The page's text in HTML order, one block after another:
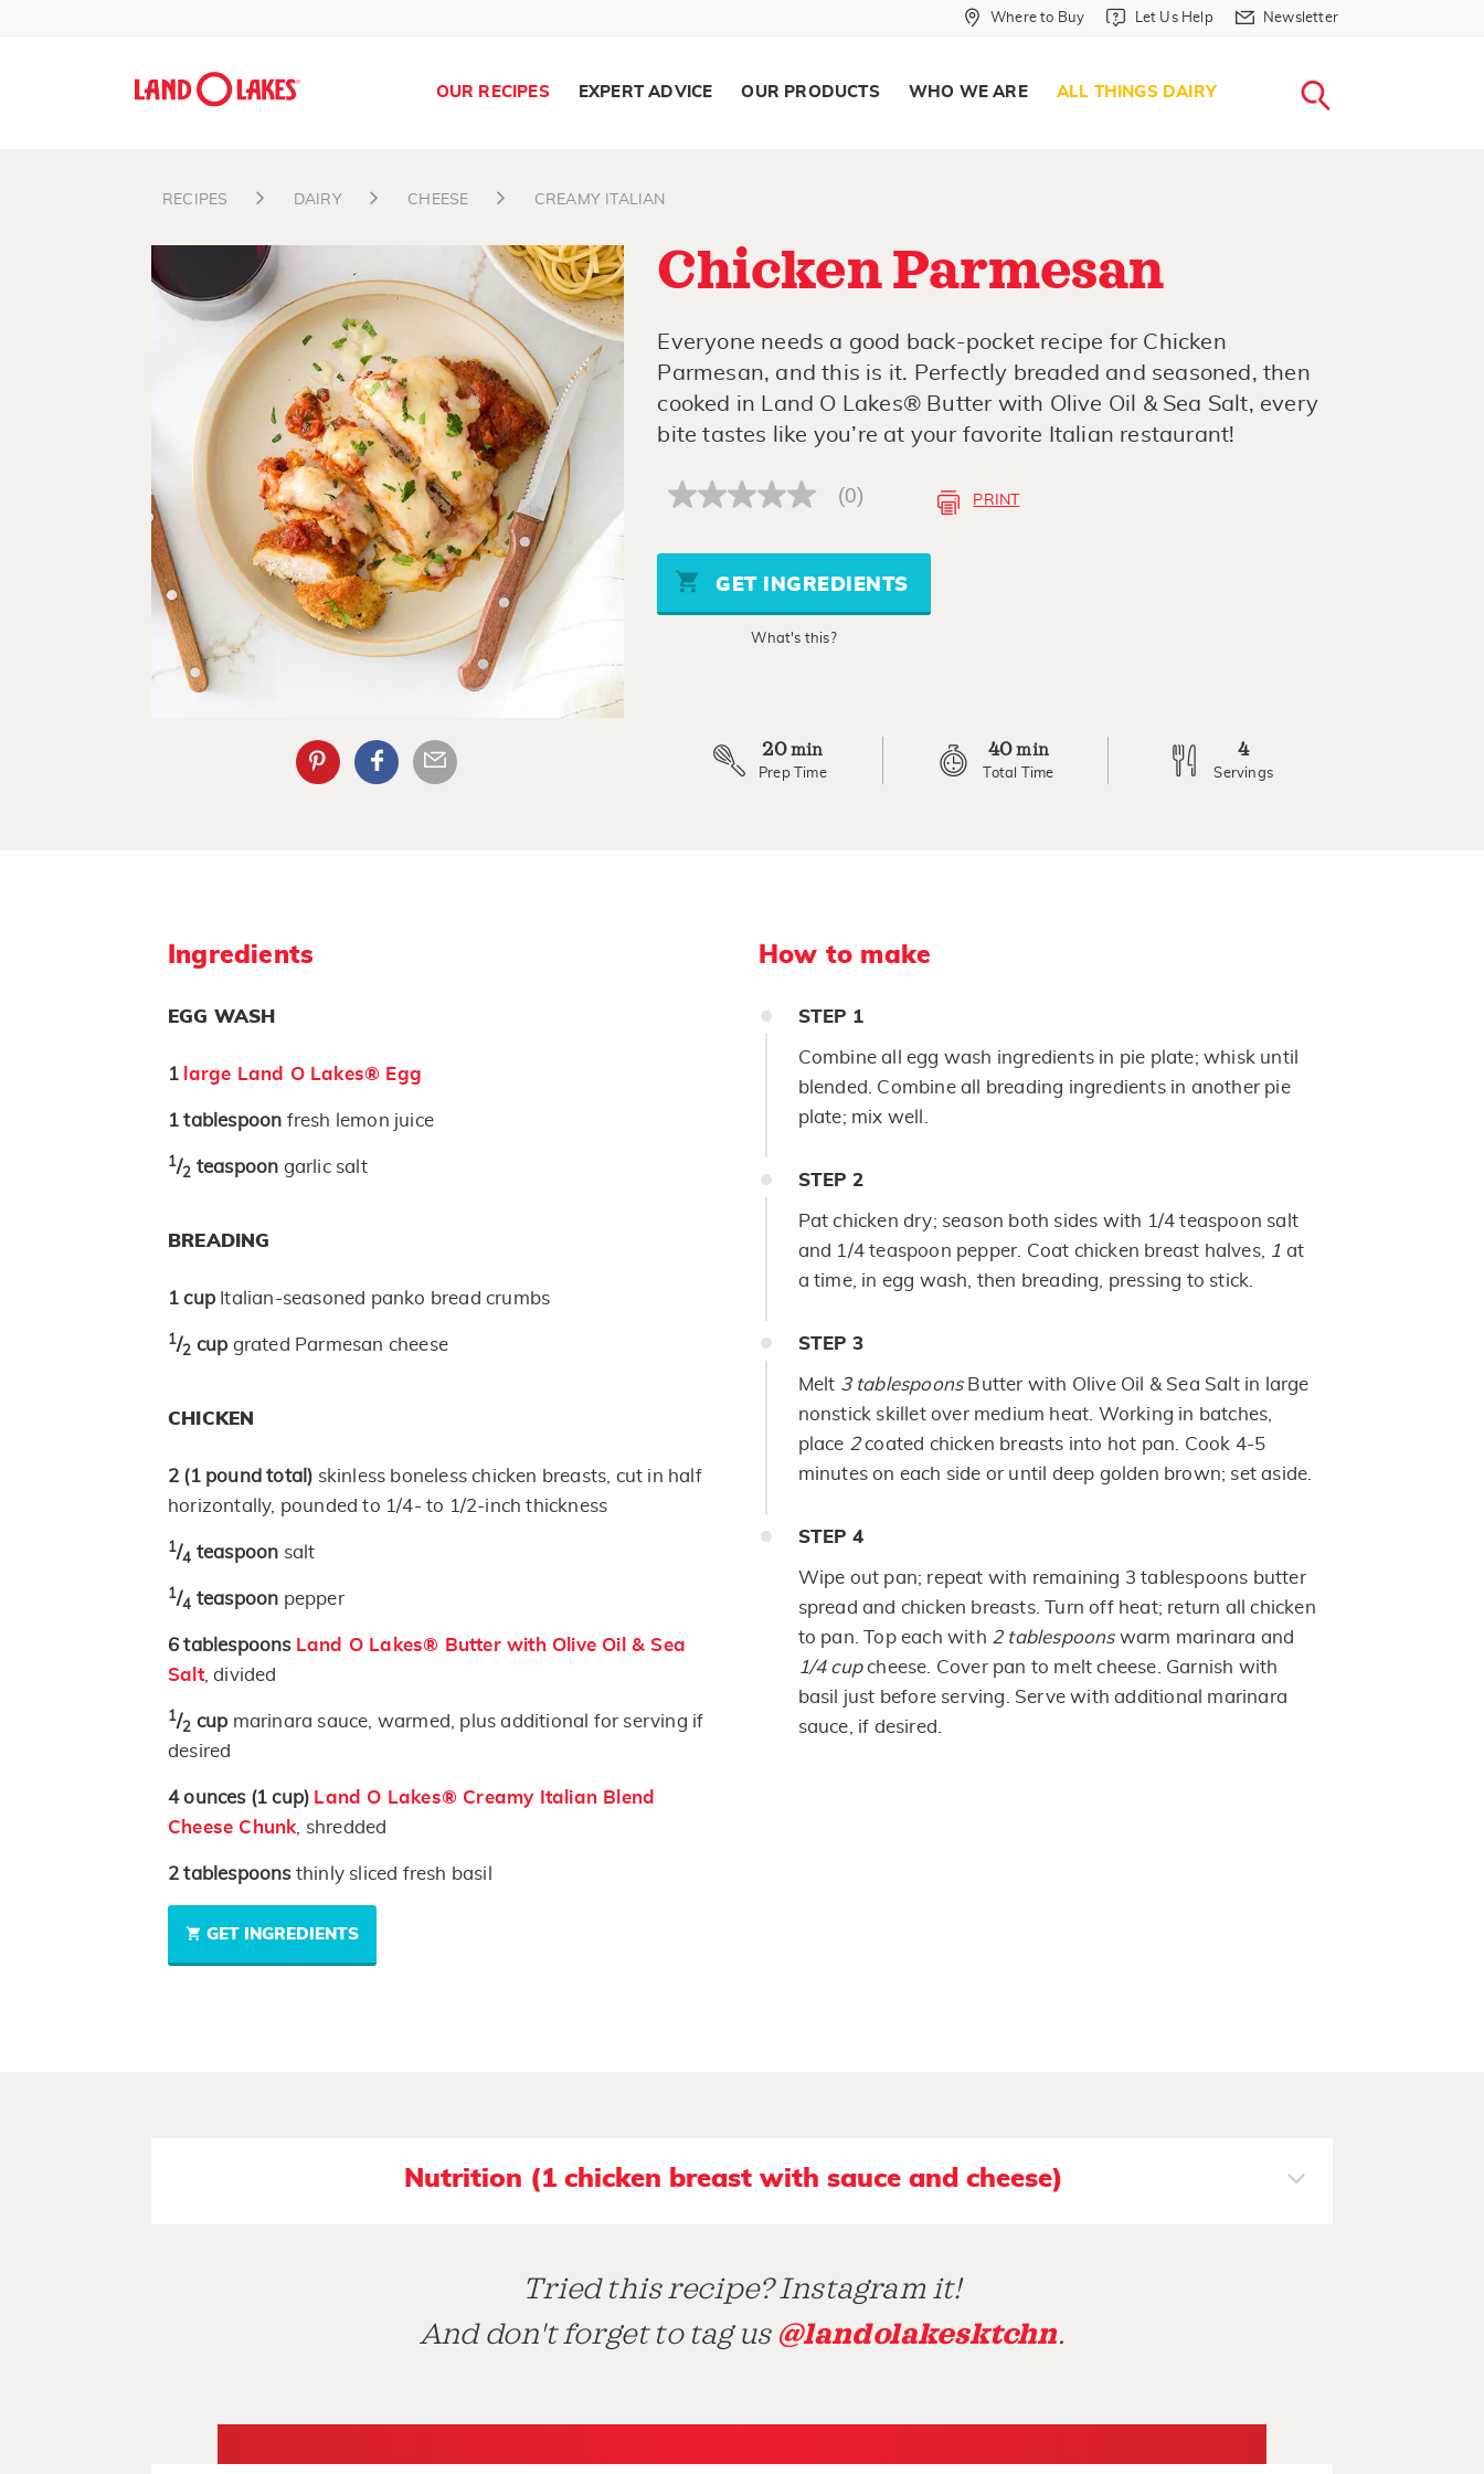
Search
Where to Buy in Header
Where to Buy Let Us Help in Header
Let Us Help Newsletter in Header
Newsletter
OUR RECIPES EXPERT ADVICE OUR PRODUCTS WHO WE ARE ALL THINGS DAIRY
RECIPES DAIRY CHEESE CREAMY ITALIAN
Chicken Parmesan
Everyone needs a good back-pocket recipe for Chicken
Parmesan, and this is it. Perfectly breaded and seasoned, then
cooked in Land O Lakes® Butter with Olive Oil & Sea Salt, every
bite tastes like you’re at your favorite Italian restaurant!
No
Same
page
link.
(0) PRINT
GET INGREDIENTS
What's this?
20 min
Prep Time
40min
Total Time
4
Servings
Ingredients
EGG WASH
1 large Land O Lakes® Egg
1 tablespoon fresh lemon juice
1/2 teaspoon garlic salt
BREADING
1 cup Italian-seasoned panko bread crumbs
1/2 cup grated Parmesan cheese
CHICKEN
2 (1 pound total) skinless boneless chicken breasts, cut in half
horizontally, pounded to 1/4- to 1/2-inch thickness
1/4 teaspoon salt
1/4 teaspoon pepper
6 tablespoons Land O Lakes® Butter with Olive Oil & Sea
Salt, divided
1/2 cup marinara sauce, warmed, plus additional for serving if
desired
4 ounces (1 cup) Land O Lakes® Creamy Italian Blend
Cheese Chunk , shredded
2 tablespoons thinly sliced fresh basil
GET INGREDIENTS
How to make
STEP 1
Combine all egg wash ingredients in pie plate; whisk until
blended. Combine all breading ingredients in another pie
plate; mix well.
STEP 2
Pat chicken dry; season both sides with 1/4 teaspoon salt
and 1/4 teaspoon pepper. Coat chicken breast halves,
1 at
a time, in egg wash, then breading, pressing to stick.
STEP 3
Melt 3 tablespoonsButter with Olive Oil & Sea Salt in large
nonstick skillet over medium heat. Working in batches,
place 2coated chicken breasts into hot pan. Cook 4-5
minutes on each side or until deep golden brown; set aside.
STEP 4
Wipe out pan; repeat with remaining 3 tablespoons butter
spread and chicken breasts. Turn off heat; return all chicken
to pan. Top each with 2 tablespoons warm marinara and
1/4 cupcheese. Cover pan to melt cheese. Garnish with
basil just before serving. Serve with additional marinara
sauce, if desired.
Nutrition (1 chicken breast with sauce and cheese)
Tried this recipe? Instagram it!
And don't forget to tag us @landolakesktchn.